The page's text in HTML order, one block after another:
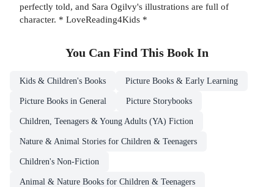
perfectly told, and Sara Ogilvy's illustrations are full of
character. * LoveReading4Kids *
You Can Find This Book In
Kids & Children's Books Picture Books & Early Learning
Picture Books in General Picture Storybooks
Children, Teenagers & Young Adults (YA) Fiction
Nature & Animal Stories for Children & Teenagers
Children's Non-Fiction
Animal & Nature Books for Children & Teenagers